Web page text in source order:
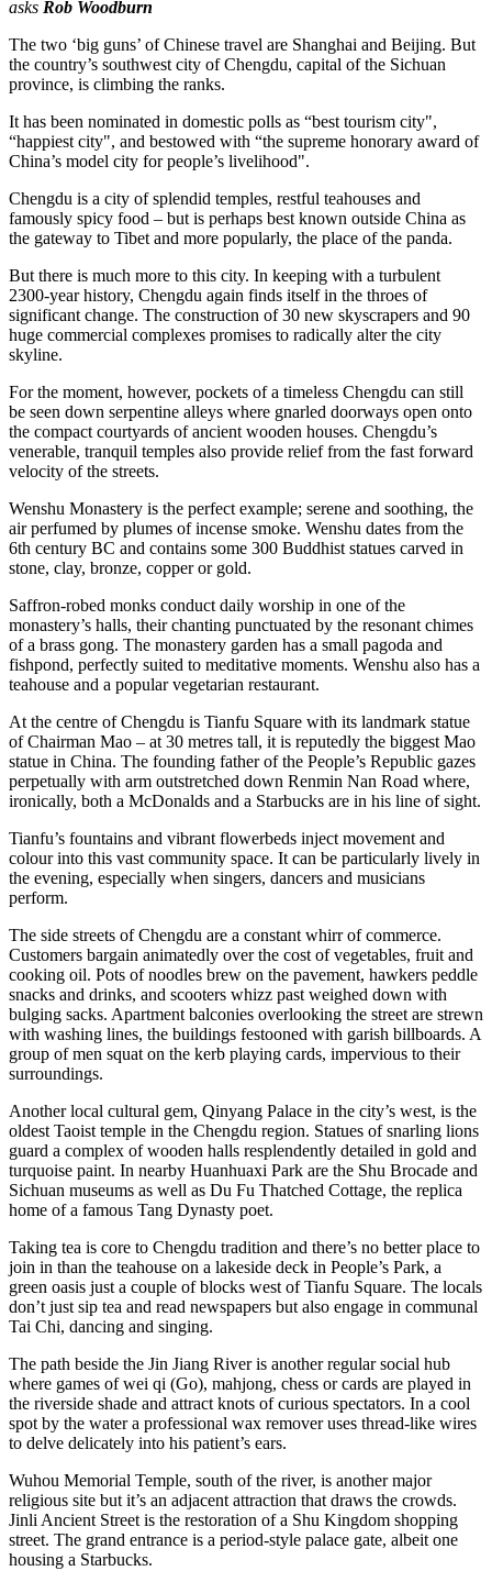
asks Rob Woodburn
The two ‘big guns’ of Chinese travel are Shanghai and Beijing. But
the country’s southwest city of Chengdu, capital of the Sichuan
province, is climbing the ranks.
It has been nominated in domestic polls as “best tourism city",
“happiest city", and bestowed with “the supreme honorary award of
China’s model city for people’s livelihood".
Chengdu is a city of splendid temples, restful teahouses and
famously spicy food – but is perhaps best known outside China as
the gateway to Tibet and more popularly, the place of the panda.
But there is much more to this city. In keeping with a turbulent
2300-year history, Chengdu again finds itself in the throes of
significant change. The construction of 30 new skyscrapers and 90
huge commercial complexes promises to radically alter the city
skyline.
For the moment, however, pockets of a timeless Chengdu can still
be seen down serpentine alleys where gnarled doorways open onto
the compact courtyards of ancient wooden houses. Chengdu’s
venerable, tranquil temples also provide relief from the fast forward
velocity of the streets.
Wenshu Monastery is the perfect example; serene and soothing, the
air perfumed by plumes of incense smoke. Wenshu dates from the
6th century BC and contains some 300 Buddhist statues carved in
stone, clay, bronze, copper or gold.
Saffron-robed monks conduct daily worship in one of the
monastery’s halls, their chanting punctuated by the resonant chimes
of a brass gong. The monastery garden has a small pagoda and
fishpond, perfectly suited to meditative moments. Wenshu also has a
teahouse and a popular vegetarian restaurant.
At the centre of Chengdu is Tianfu Square with its landmark statue
of Chairman Mao – at 30 metres tall, it is reputedly the biggest Mao
statue in China. The founding father of the People’s Republic gazes
perpetually with arm outstretched down Renmin Nan Road where,
ironically, both a McDonalds and a Starbucks are in his line of sight.
Tianfu’s fountains and vibrant flowerbeds inject movement and
colour into this vast community space. It can be particularly lively in
the evening, especially when singers, dancers and musicians
perform.
The side streets of Chengdu are a constant whirr of commerce.
Customers bargain animatedly over the cost of vegetables, fruit and
cooking oil. Pots of noodles brew on the pavement, hawkers peddle
snacks and drinks, and scooters whizz past weighed down with
bulging sacks. Apartment balconies overlooking the street are strewn
with washing lines, the buildings festooned with garish billboards. A
group of men squat on the kerb playing cards, impervious to their
surroundings.
Another local cultural gem, Qinyang Palace in the city’s west, is the
oldest Taoist temple in the Chengdu region. Statues of snarling lions
guard a complex of wooden halls resplendently detailed in gold and
turquoise paint. In nearby Huanhuaxi Park are the Shu Brocade and
Sichuan museums as well as Du Fu Thatched Cottage, the replica
home of a famous Tang Dynasty poet.
Taking tea is core to Chengdu tradition and there’s no better place to
join in than the teahouse on a lakeside deck in People’s Park, a
green oasis just a couple of blocks west of Tianfu Square. The locals
don’t just sip tea and read newspapers but also engage in communal
Tai Chi, dancing and singing.
The path beside the Jin Jiang River is another regular social hub
where games of wei qi (Go), mahjong, chess or cards are played in
the riverside shade and attract knots of curious spectators. In a cool
spot by the water a professional wax remover uses thread-like wires
to delve delicately into his patient’s ears.
Wuhou Memorial Temple, south of the river, is another major
religious site but it’s an adjacent attraction that draws the crowds.
Jinli Ancient Street is the restoration of a Shu Kingdom shopping
street. The grand entrance is a period-style palace gate, albeit one
housing a Starbucks.